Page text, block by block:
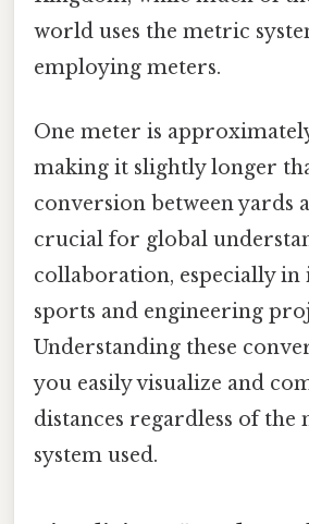
world uses the metric
employing meters.
One meter is
making it slightly longer
conversion between yards
crucial for global
collaboration, especially
sports and engineering
Understanding these
you easily visualize and
distances regardless of the
system used.